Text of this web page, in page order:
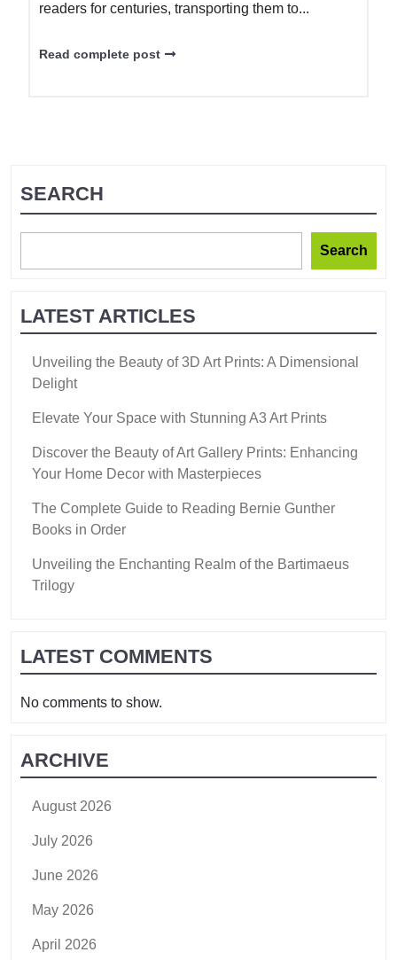
readers for centuries, transporting them to...
Read complete post
SEARCH
Search
LATEST ARTICLES
Unveiling the Beauty of 3D Art Prints: A Dimensional
Delight
Elevate Your Space with Stunning A3 Art Prints
Discover the Beauty of Art Gallery Prints: Enhancing
Your Home Decor with Masterpieces
The Complete Guide to Reading Bernie Gunther
Books in Order
Unveiling the Enchanting Realm of the Bartimaeus
Trilogy
LATEST COMMENTS
No comments to show.
ARCHIVE
August 2026
July 2026
June 2026
May 2026
April 2026